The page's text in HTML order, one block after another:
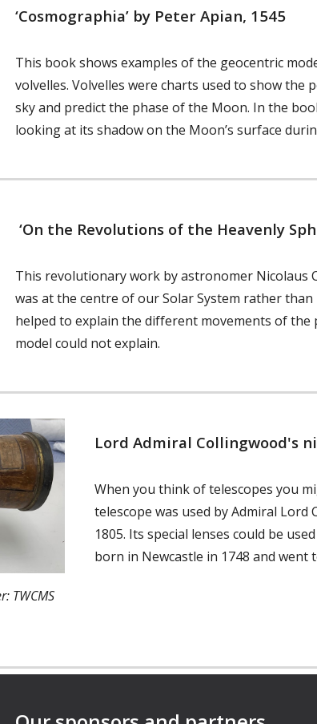
‘Cosmographia’ by Peter Apian, 1545
This book shows examples of the geocentric
volvelles. Volvelles were charts used to show
sky and predict the phase of the Moon. In the
looking at its shadow on the Moon’s surface
‘On the Revolutions of the Heavenly
This revolutionary work by astronomer Nicolaus
was at the centre of our Solar System rather
helped to explain the different movements of the
model could not explain.
TWCMS
Lord Admiral Collingwood's
When you think of telescopes you
telescope was used by Admiral
1805. Its special lenses could be
born in Newcastle in 1748 and went